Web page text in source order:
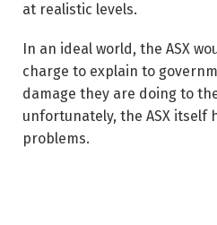
at realistic levels.
In an ideal world, the ASX
charge to explain to
damage they are doing to
unfortunately, the ASX itself
problems.